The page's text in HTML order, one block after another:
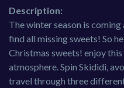
Description:
The winter season is
find all missing sweets! So
Christmas sweets! enjoy
atmosphere. Spin Skididi,
travel through three